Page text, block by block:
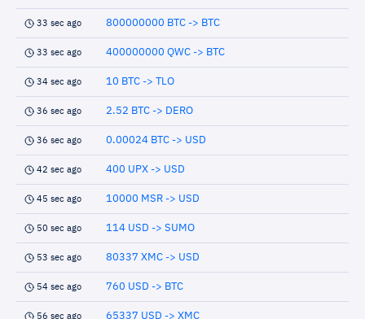
33 sec ago 800000000 BTC -> BTC
33 sec ago 400000000 QWC -> BTC
34 sec ago 10 BTC -> TLO
36 sec ago 2.52 BTC -> DERO
36 sec ago 0.00024 BTC -> USD
42 sec ago 400 UPX -> USD
45 sec ago 10000 MSR -> USD
50 sec ago 114 USD -> SUMO
53 sec ago 80337 XMC -> USD
54 sec ago 760 USD -> BTC
56 sec ago 65337 USD -> XMC